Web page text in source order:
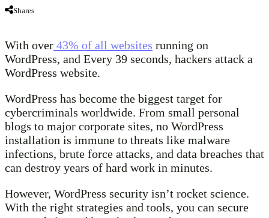
Shares
With over 43% of all websites running on
WordPress, and Every 39 seconds, hackers attack a
WordPress website.
WordPress has become the biggest target for
cybercriminals worldwide. From small personal
blogs to major corporate sites, no WordPress
installation is immune to threats like malware
infections, brute force attacks, and data breaches that
can destroy years of hard work in minutes.
However, WordPress security isn’t rocket science.
With the right strategies and tools, you can secure